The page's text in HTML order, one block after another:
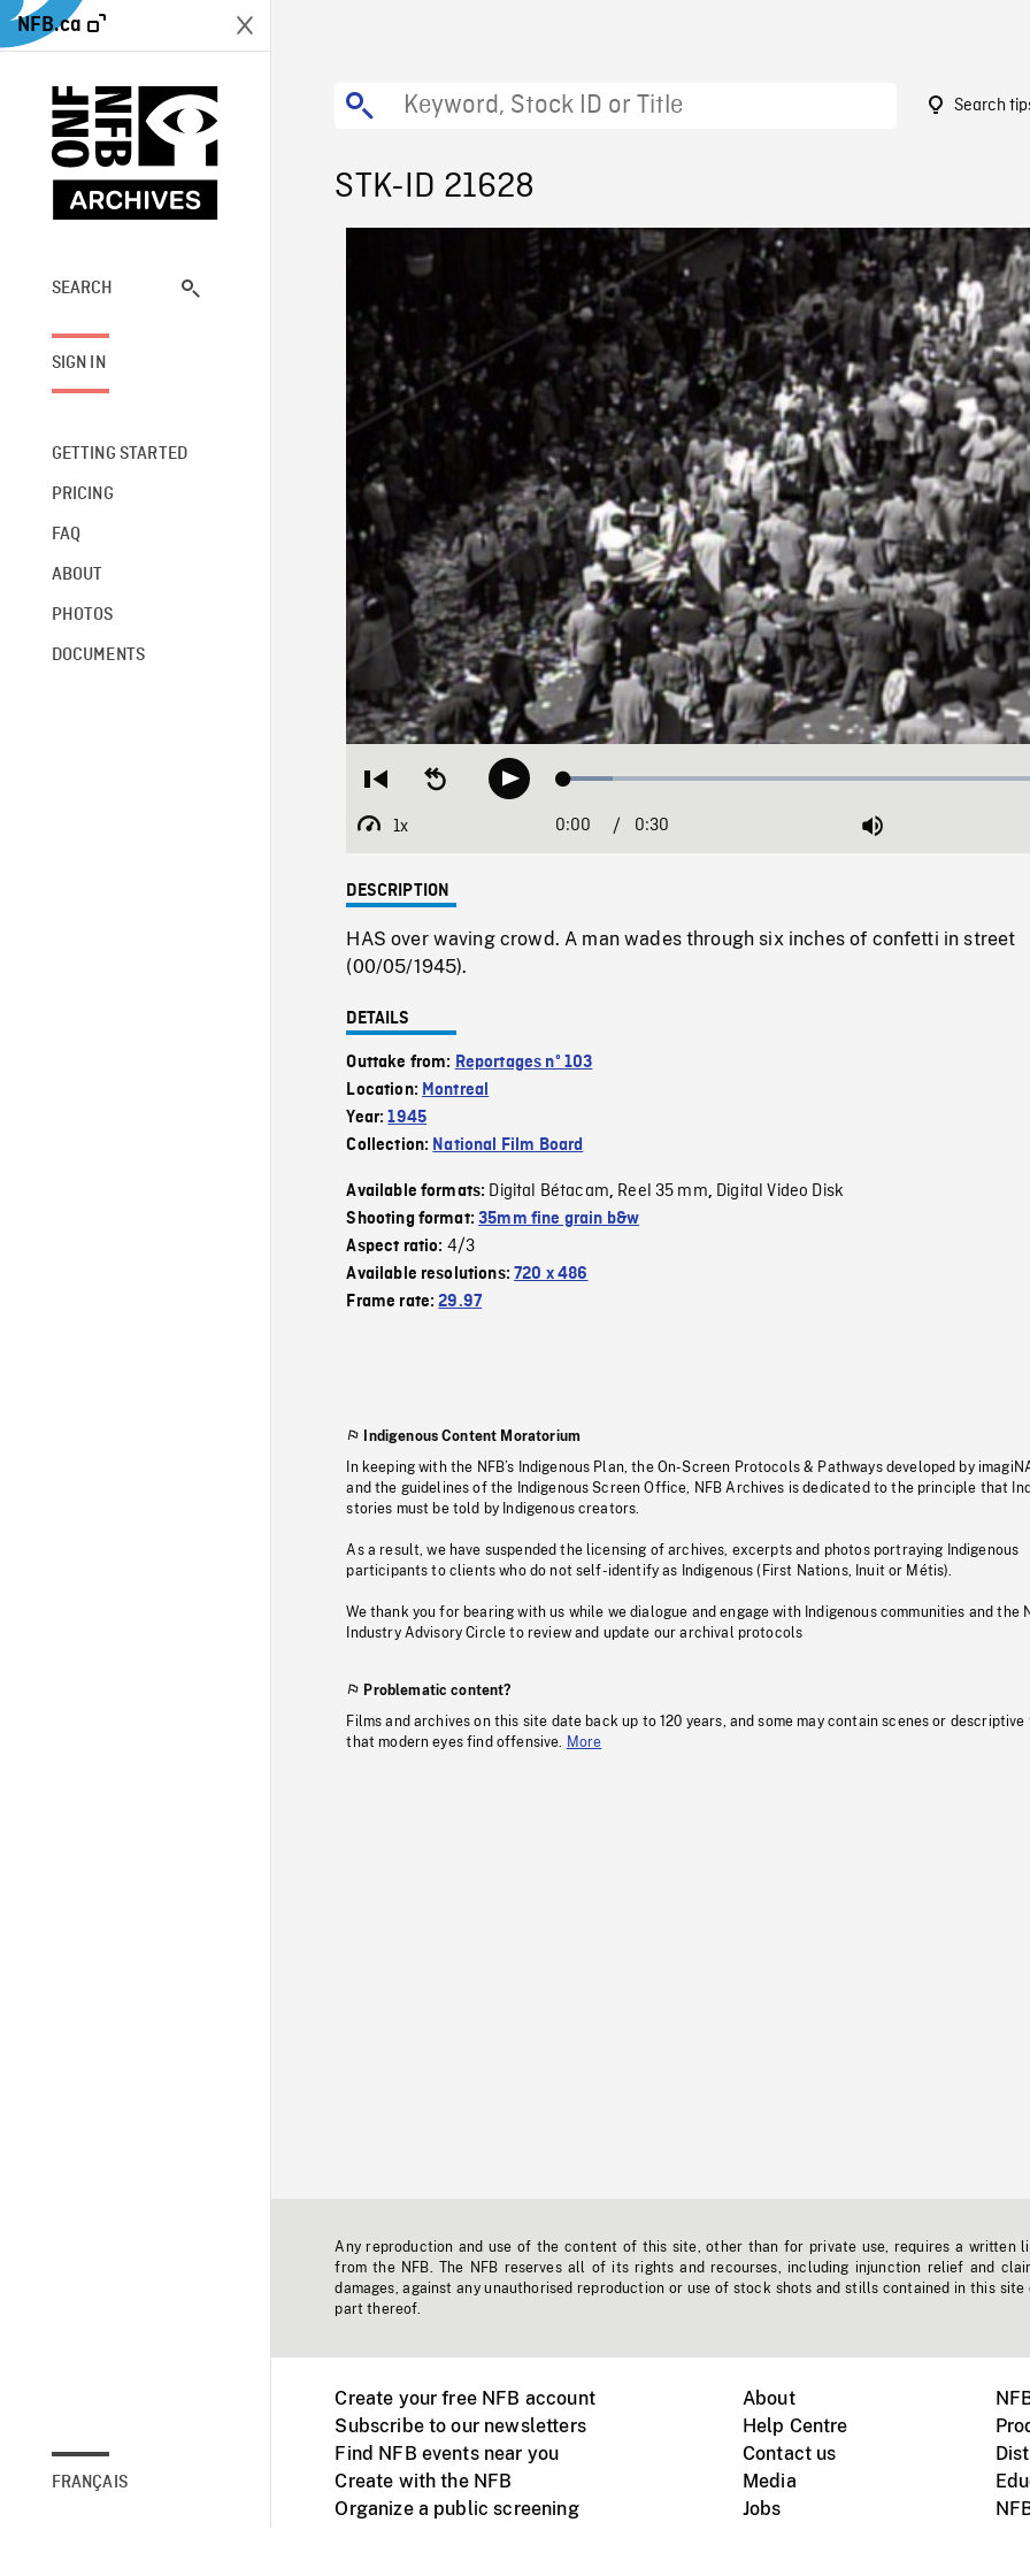
NFB.ca
SEARCH
SIGN IN
GETTING STARTED
PRICING
FAQ
ABOUT
PHOTOS
DOCUMENTS
FRANÇAIS
Search
STK-ID 21628
Restart
beginning
Seek
backwardPlay Loaded:
1x
Playback
Current
0:00 / Duration
0:30 Mute
DESCRIPTION
HAS over waving crowd. A man wades through six inches of confetti in street
(00/05/1945).
DETAILS
Outtake from: Reportages nº 103
Location: Montreal
Year:1945
Collection: National Film Board
Available formats: Digital Bétacam, Reel 35 mm, Digital Video Disk
Shooting format:35mm fine grain b&w
Aspect ratio: 4/3
Available resolutions:720 x 486
Frame rate:29.97
Indigenous Content Moratorium
In keeping with the NFB’s Indigenous Plan, the On-Screen Protocols & Pathways developed by
and the guidelines of the Indigenous Screen Office, NFB Archives is dedicated to the principle that
stories must be told by Indigenous creators.
As a result, we have suspended the licensing of archives, excerpts and photos portraying Indigenous
participants to clients who do not self-identify as Indigenous (First Nations, Inuit or Métis).
We thank you for bearing with us while we dialogue and engage with Indigenous communities and the
Industry Advisory Circle to review and update our archival protocols
Problematic content?
Films and archives on this site date back up to 120 years, and some may contain scenes or descriptive
that modern eyes find offensive.
More
Any reproduction and use of the content of this site, other than for private use, requires a written
from the NFB. The NFB reserves all of its rights and recourses, including injunction relief and
damages, against any unauthorised reproduction or use of stock shots and stills contained in this site
part thereof.
Create your free NFB account
Subscribe to our newsletters
Find NFB events near you
Create with the NFB
Organize a public screening
About
Help Centre
Contact us
Media
Jobs